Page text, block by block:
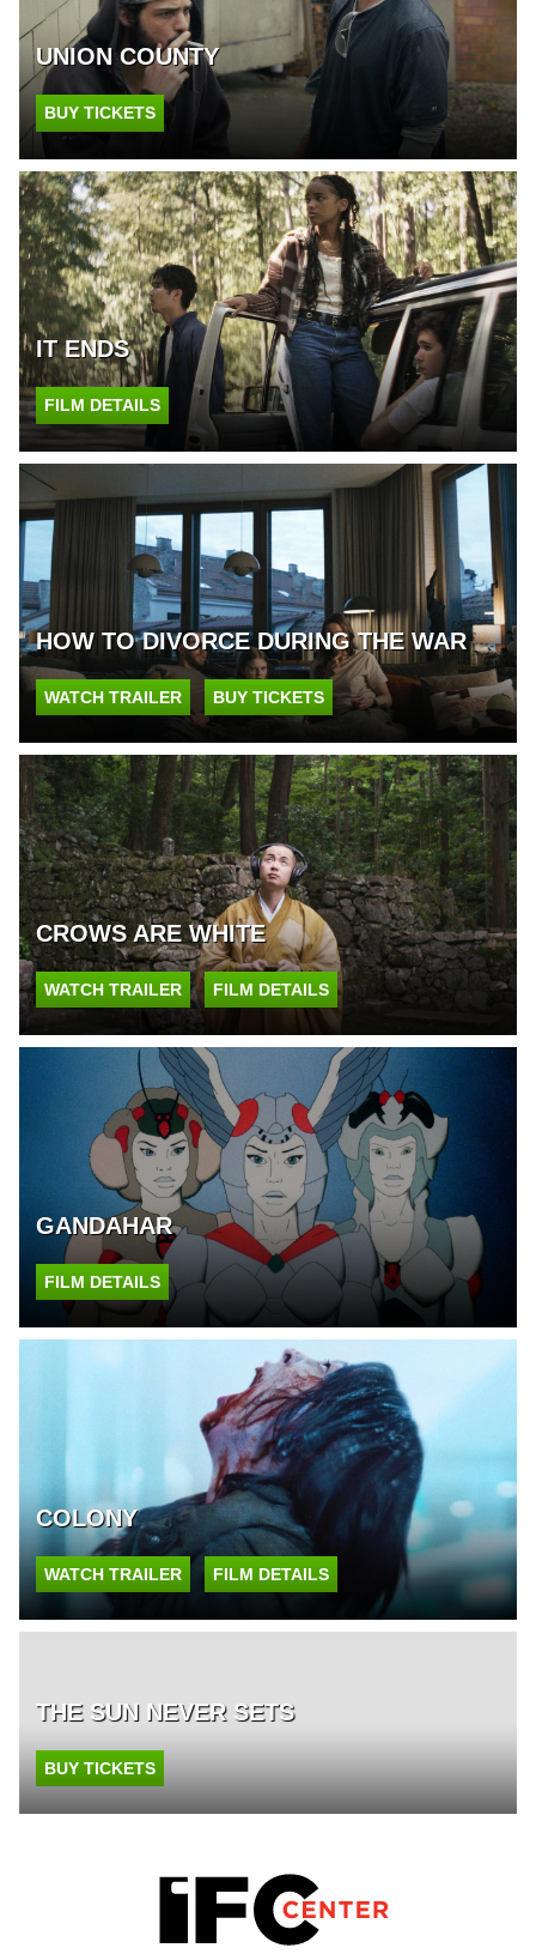
UNION COUNTY
BUY TICKETS
IT ENDS
FILM DETAILS
HOW TO DIVORCE DURING THE WAR
WATCH TRAILER BUY TICKETS
CROWS ARE WHITE
WATCH TRAILER FILM DETAILS
GANDAHAR
FILM DETAILS
COLONY
WATCH TRAILER FILM DETAILS
THE SUN NEVER SETS
BUY TICKETS